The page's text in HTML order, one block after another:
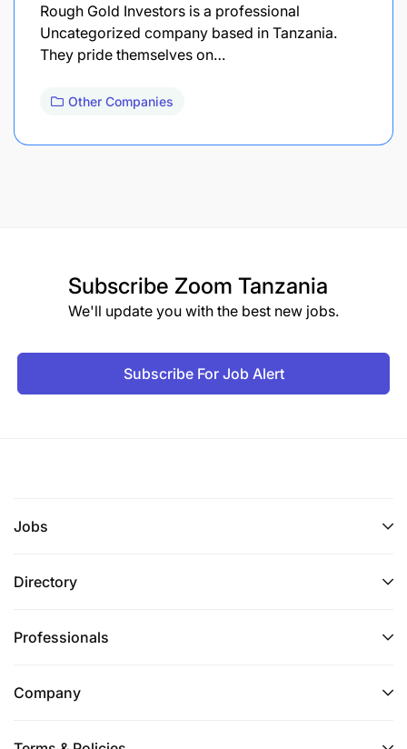
Rough Gold Investors is a professional
Uncategorized company based in Tanzania.
They pride themselves on…
Other Companies
Subscribe Zoom Tanzania
We'll update you with the best new jobs.
Subscribe For Job Alert
Jobs
Directory
Professionals
Company